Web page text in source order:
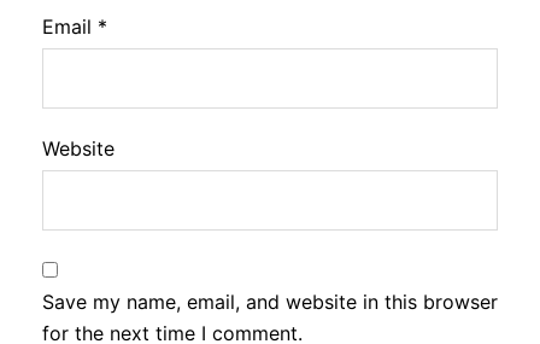
Email *
Website
Save my name, email, and website in this browser
for the next time I comment.